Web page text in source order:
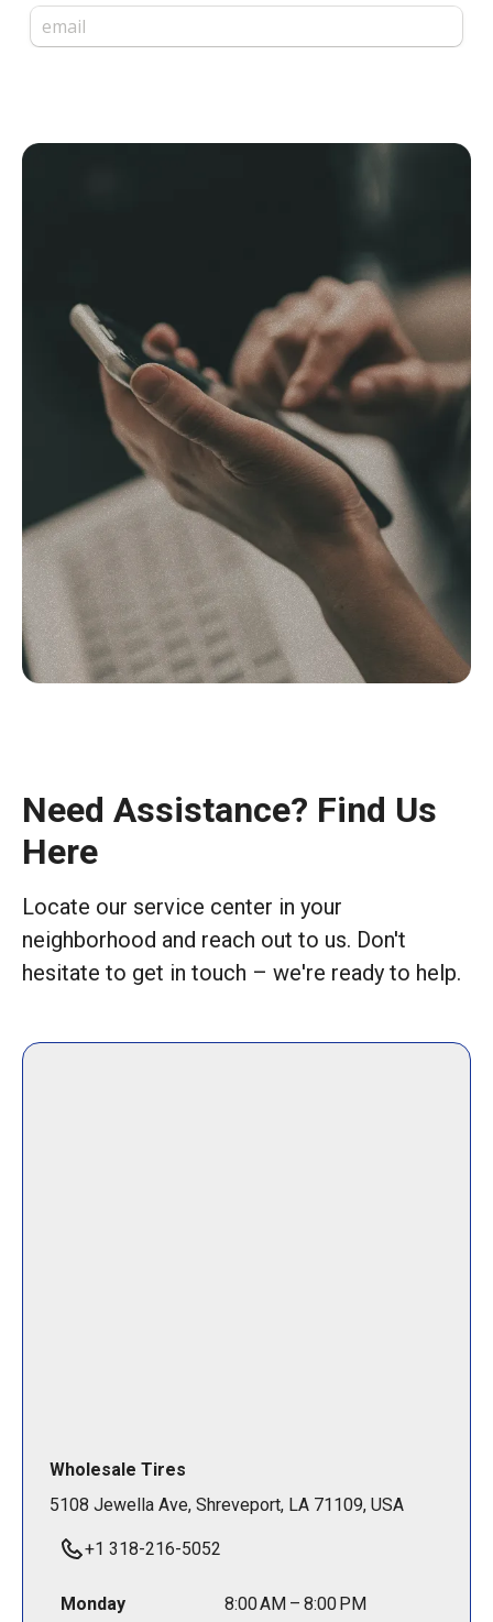
Need Assistance? Find Us
Here
Locate our service center in your
neighborhood and reach out to us. Don't
hesitate to get in touch – we're ready to help.
Wholesale Tires
5108 Jewella Ave, Shreveport, LA 71109, USA
+1 318-216-5052
Monday 8:00 AM – 8:00 PM